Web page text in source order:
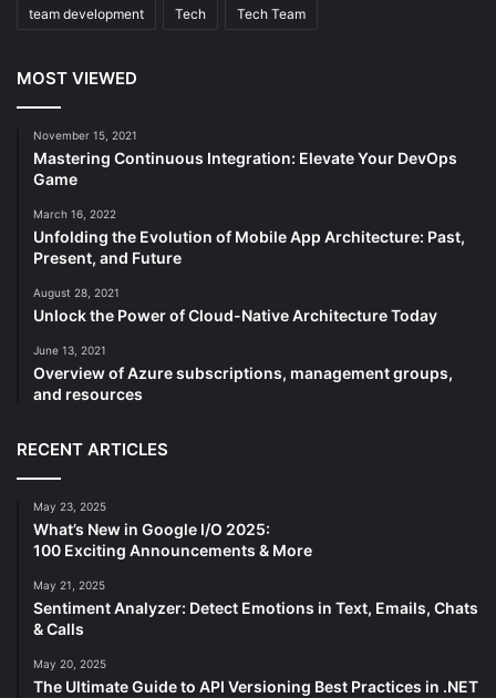
team development Tech Tech Team
MOST VIEWED
November 15, 2021
Mastering Continuous Integration: Elevate Your DevOps
Game
March 16, 2022
Unfolding the Evolution of Mobile App Architecture: Past,
Present, and Future
August 28, 2021
Unlock the Power of Cloud-Native Architecture Today
June 13, 2021
Overview of Azure subscriptions, management groups,
and resources
RECENT ARTICLES
May 23, 2025
What’s New in Google I/O 2025:
100 Exciting Announcements & More
May 21, 2025
Sentiment Analyzer: Detect Emotions in Text, Emails, Chats
& Calls
May 20, 2025
The Ultimate Guide to API Versioning Best Practices in .NET